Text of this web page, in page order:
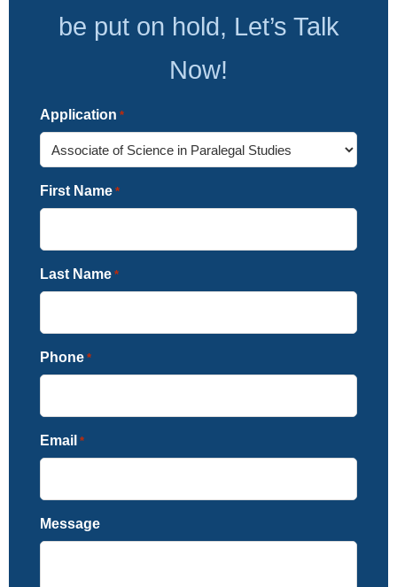
be put on hold, Let’s Talk
Now!
Application *
First Name *
Last Name *
Phone *
Email *
Message